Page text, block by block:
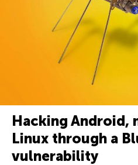
Hacking Android,
Linux through a
vulnerability